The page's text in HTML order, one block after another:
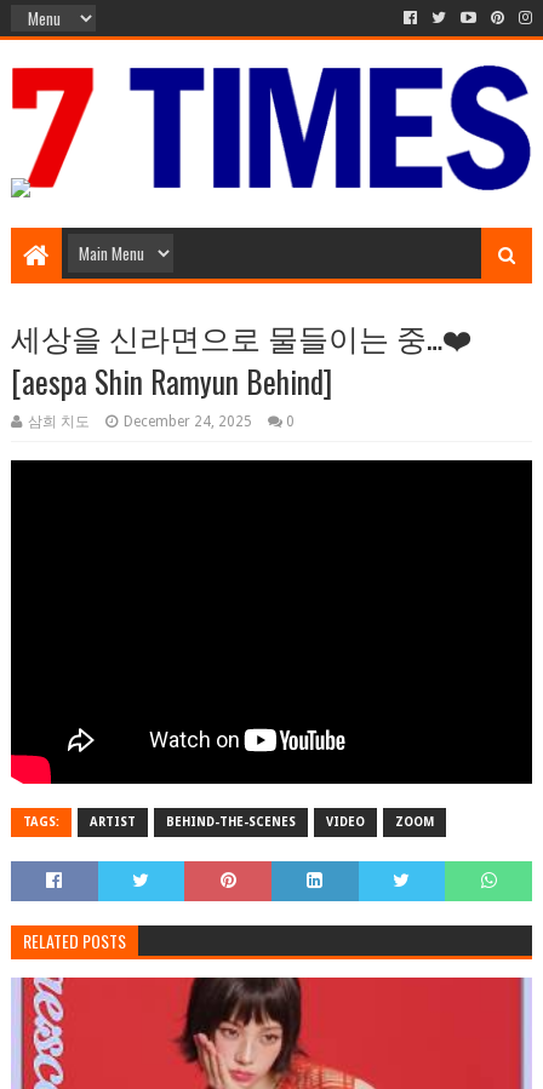
세상을 신라면으로 물들이는 중…❤️
[aespa Shin Ramyun Behind]
삼희 치도 December 24, 2025 0
TAGS: ARTIST BEHIND-THE-SCENES VIDEO ZOOM
RELATED POSTS